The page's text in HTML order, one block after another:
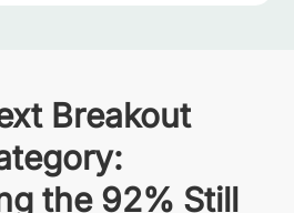
Breakout
the 92% Still